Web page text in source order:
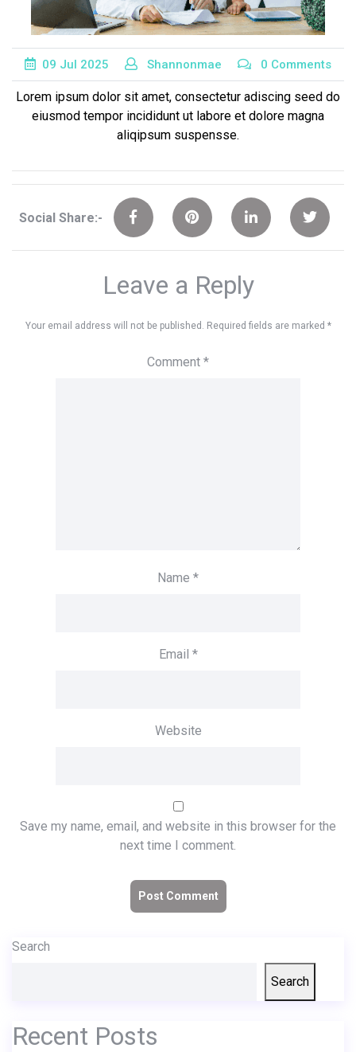
09 Jul 2025 Shannonmae 0 Comments
Lorem ipsum dolor sit amet, consectetur adiscing seed do
eiusmod tempor incididunt ut labore et dolore magna
aliqipsum suspensse.
Social Share:-
Leave a Reply
Your email address will not be published. Required fields are marked *
Comment *
Name *
Email *
Website
Save my name, email, and website in this browser for the
next time I comment.
Search
Search
Recent Posts